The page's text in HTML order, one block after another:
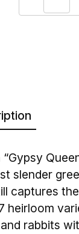
slender
captures
heirloom
rabbits